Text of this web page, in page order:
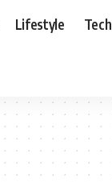
Lifestyle Tech